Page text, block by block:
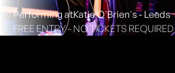
Performing atKatie O'Brien's - Leeds
FREE ENTRY - NO TICKETS REQUIRED